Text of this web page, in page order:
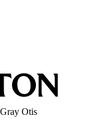
Otis